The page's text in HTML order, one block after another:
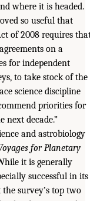
where it is headed.
so useful that
of 2008 requires
on a
for independent
to take stock of the
science discipline
priorities for
next decade.”
and astrobiology
for Planetary
it is generally
successful in its
survey’s top two